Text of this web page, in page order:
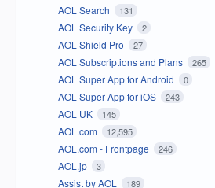
AOL Search 131
AOL Security Key 2
AOL Shield Pro 27
AOL Subscriptions and Plans 265
AOL Super App for Android 0
AOL Super App for iOS 243
AOL UK 145
AOL.com 12,595
AOL.com - Frontpage 246
AOL.jp 3
Assist by AOL 189